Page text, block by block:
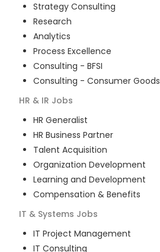
Strategy Consulting
Research
Analytics
Process Excellence
Consulting - BFSI
Consulting - Consumer Goods
HR & IR Jobs
HR Generalist
HR Business Partner
Talent Acquisition
Organization Development
Learning and Development
Compensation & Benefits
IT & Systems Jobs
IT Project Management
IT Consulting